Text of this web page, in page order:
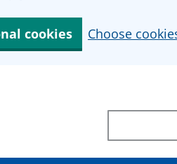
cookies Choose
Search